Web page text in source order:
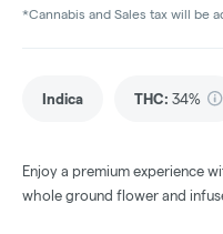
*Cannabis and Sales tax will be
Indica THC: 34%
Enjoy a premium experience
whole ground flower and